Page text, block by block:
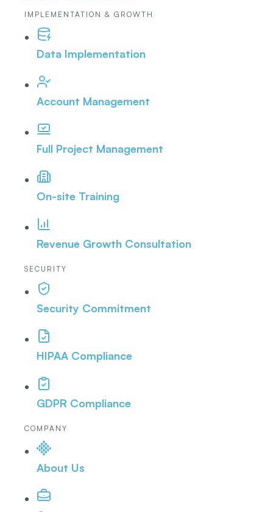
IMPLEMENTATION & GROWTH
Data Implementation
Account Management
Full Project Management
On-site Training
Revenue Growth Consultation
SECURITY
Security Commitment
HIPAA Compliance
GDPR Compliance
COMPANY
About Us